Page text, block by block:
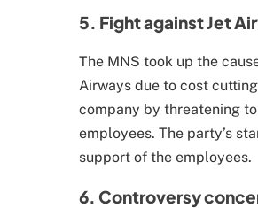
5. Fight against Jet
The MNS took up the
Airways due to cost
company by threatening
employees. The party’s
support of the employees.
6. Controversy